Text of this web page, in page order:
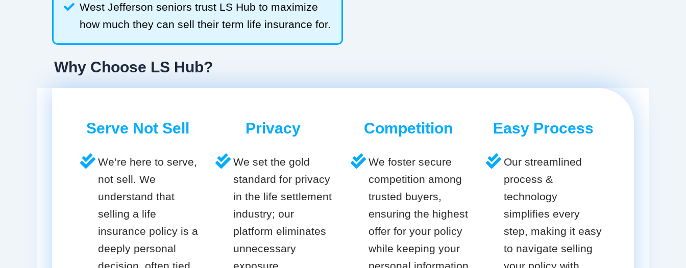
West Jefferson seniors trust LS Hub to maximize
how much they can sell their term life insurance for.
Why Choose LS Hub?
Serve Not Sell
We’re here to serve,
not sell. We
understand that
selling a life
insurance policy is a
deeply personal
Privacy
We set the gold
standard for privacy
in the life settlement
industry; our
platform eliminates
unnecessary
Competition
We foster secure
competition among
trusted buyers,
ensuring the highest
offer for your policy
while keeping your
Easy Process
Our streamlined
process &
technology
simplifies every
step, making it easy
to navigate selling